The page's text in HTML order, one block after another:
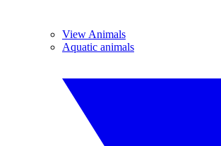
View Animals
Aquatic animals